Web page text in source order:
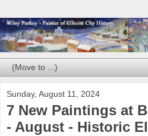
Sunday, August 11, 2024
7 New Paintings at
- August - Historic